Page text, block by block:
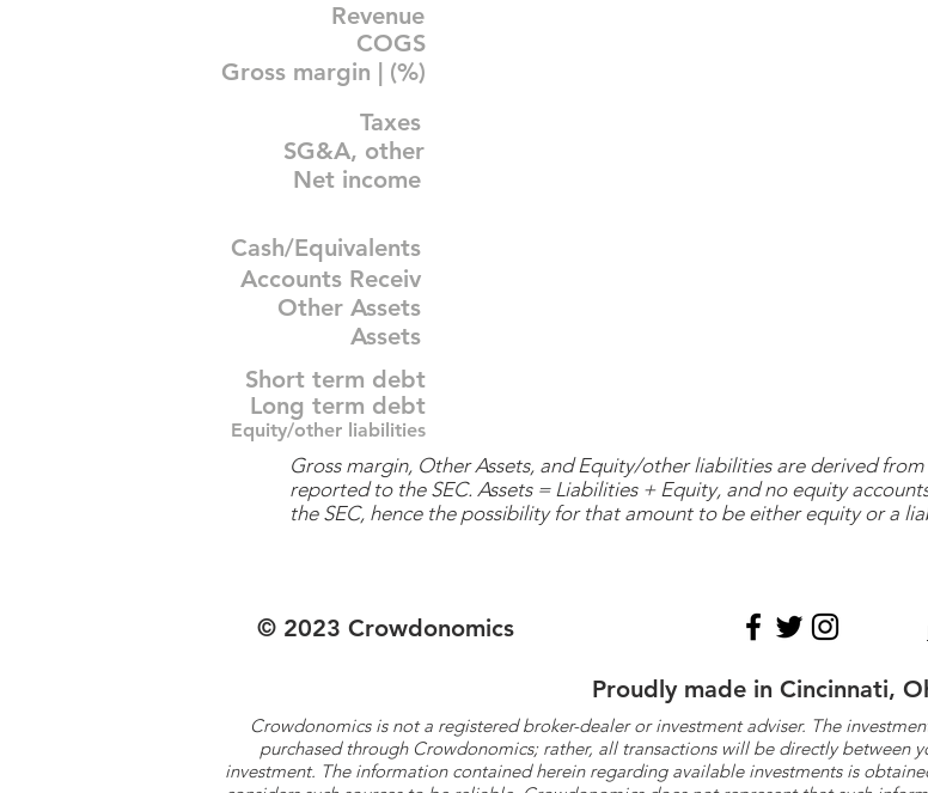
Revenue
COGS
Gross margin | (%)
Taxes
SG&A, other
Net income
Cash/Equivalents
Accounts Receiv
Other Assets
Assets
Short term debt
Long term debt
Equity/other liabilities
Gross margin, Other Assets, and Equity/other liabilities are derived
reported to the SEC. Assets = Liabilities + Equity, and no equity
the SEC, hence the possibility for that amount to be either equity or a
© 2023 Crowdonomics
Proudly made in Cincinnati,
Crowdonomics is not a registered broker-dealer or investment adviser. The
purchased through Crowdonomics; rather, all transactions will be directly
investment. The information contained herein regarding available investments is